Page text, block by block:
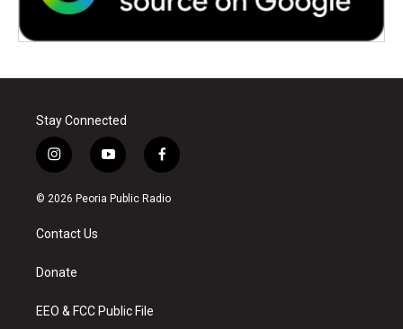
Stay Connected
i
n
s
a
g
a
y
o
u
f
a
c
© 2026 Peoria Public Radio
Contact Us
Donate
EEO & FCC Public File